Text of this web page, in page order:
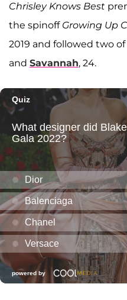
Chrisley Knows Best
the spinoff Growing Up
2019 and followed two
and Savannah, 24.